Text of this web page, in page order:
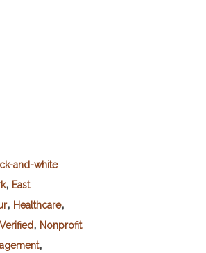
and-white
, East
, Healthcare,
, Nonprofit
,